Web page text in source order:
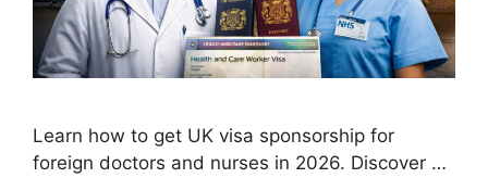
Learn how to get UK visa sponsorship for
foreign doctors and nurses in 2026. Discover …